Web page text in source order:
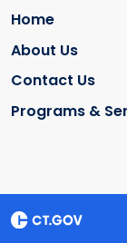
Home
About Us
Contact Us
Programs &